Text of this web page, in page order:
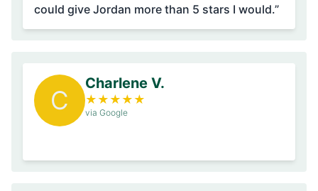
could give Jordan more than 5 stars I would.”
C
Charlene V.
★ ★ ★ ★ ★
via Google